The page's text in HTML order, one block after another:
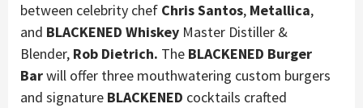
between celebrity chef Chris Santos, Metallica,
and BLACKENED Whiskey Master Distiller &
Blender, Rob Dietrich. The BLACKENED Burger
Barwill offer three mouthwatering custom burgers
and signature BLACKENED cocktails crafted